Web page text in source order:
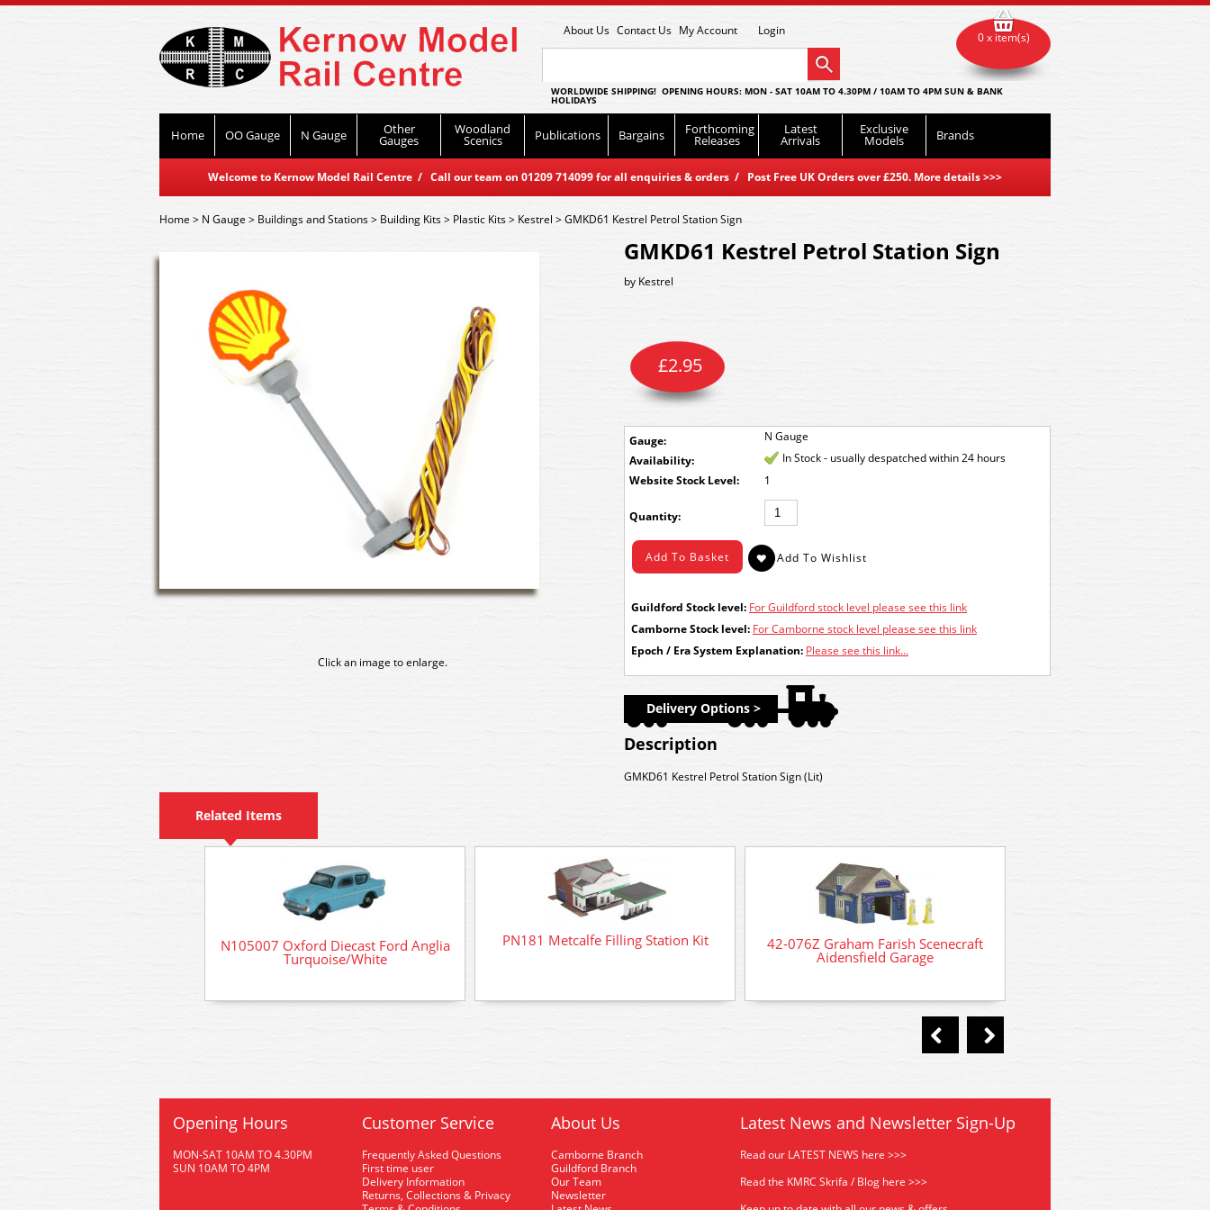
About Us Contact Us My Account Login
WORLDWIDE SHIPPING! OPENING HOURS: MON - SAT 10AM TO 4.30PM / 10AM TO 4PM SUN & BANK
HOLIDAYS
Home OO Gauge N Gauge Other
Gauges
Woodland
Scenics Publications Bargains Forthcoming
Releases
Latest
Arrivals
Exclusive
Models Brands
Welcome to Kernow Model Rail Centre / Call our team on 01209 714099 for all enquiries & orders / Post Free UK Orders over £250. More details>>>
0 x item(s)
Home> N Gauge > Buildings and Stations> Building Kits> Plastic Kits> Kestrel >GMKD61 Kestrel Petrol Station Sign
Click an image to enlarge.
GMKD61 Kestrel Petrol Station Sign
by Kestrel
Gauge: N Gauge
£2.95
Availability:
In Stock - usually despatched within 24 hours
Stock Level:
1
Quantity:
Guildford Stock level: For Guildford stock level please see this link
Camborne Stock level: For Camborne stock level please see this link
Epoch / Era System Explanation: Please see this link...
Delivery Options >
Description
GMKD61 Kestrel Petrol Station Sign (Lit)
Related Items
N105007 Oxford Diecast Ford Anglia
Turquoise/White
PN181 Metcalfe Filling Station Kit 42-076Z Graham Farish Scenecraft
Aidensfield Garage
Opening Hours
MON-SAT 10AM TO 4.30PM
SUN 10AM TO 4PM
Customer Service
Frequently Asked Questions
First time user
Delivery Information
Returns, Collections & Privacy
About Us
Camborne Branch
Guildford Branch
Our Team
Newsletter
Latest News and Newsletter Sign-Up
Read our LATEST NEWS here >>>
Read the KMRC Skrifa / Blog here >>>